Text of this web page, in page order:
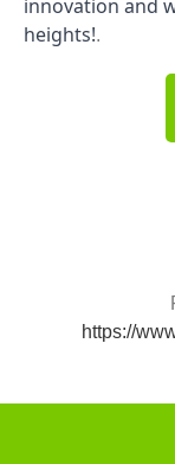
innovation and
heights!.
https://